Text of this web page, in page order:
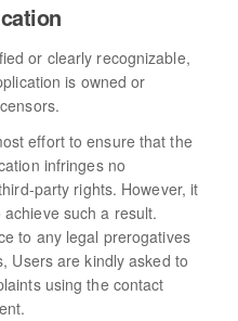
or clearly recognizable,
is owned or
effort to ensure that the
infringes no
party rights. However, it
such a result.
to any legal prerogatives
Users are kindly asked to
using the contact